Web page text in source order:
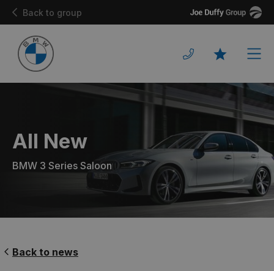
Back to group
Joe
Duffy
Favourites
All New
BMW 3 Series Saloon
Back to news